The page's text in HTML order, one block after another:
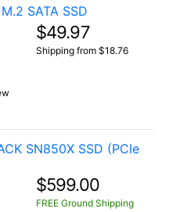
SATA SSD
$49.97
Shipping from $18.76
SN850X SSD (PCIe
$599.00
FREE Ground Shipping